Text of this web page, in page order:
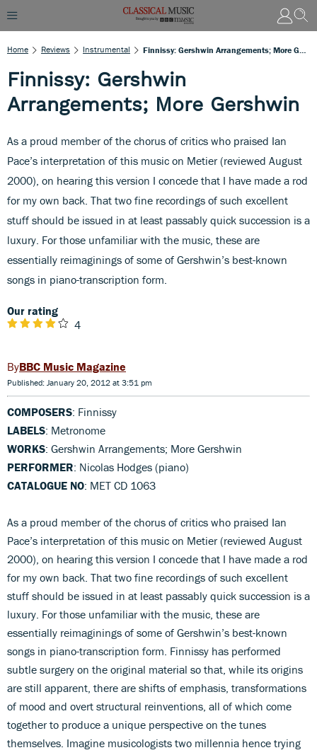
Home Reviews Instrumental
Finnissy: Gershwin
Arrangements; More Gershwin
As a proud member of the chorus of critics who praised Ian
Pace’s interpretation of this music on Metier (reviewed August
2000), on hearing this version I concede that I have made a rod
for my own back. That two fine recordings of such excellent
stuff should be issued in at least passably quick succession is a
luxury. For those unfamiliar with the music, these are
essentially reimaginings of some of Gershwin’s best-known
songs in piano-transcription form.
Our rating
4
BBC Music Magazine
Published: January 20, 2012 at 3:51 pm
COMPOSERS: Finnissy
LABELS: Metronome
WORKS: Gershwin Arrangements; More Gershwin
PERFORMER: Nicolas Hodges (piano)
CATALOGUE NO: MET CD 1063
As a proud member of the chorus of critics who praised Ian
Pace’s interpretation of this music on Metier (reviewed August
2000), on hearing this version I concede that I have made a rod
for my own back. That two fine recordings of such excellent
stuff should be issued in at least passably quick succession is a
luxury. For those unfamiliar with the music, these are
essentially reimaginings of some of Gershwin’s best-known
songs in piano-transcription form. Finnissy has performed
subtle surgery on the original material so that, while its origins
are still apparent, there are shifts of emphasis, transformations
of mood and overt structural reinventions, all of which come
together to produce a unique perspective on the tunes
themselves. Imagine musicologists two millennia hence trying